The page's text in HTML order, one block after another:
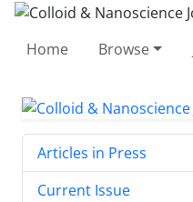
Home Browse
Articles in Press
Current Issue